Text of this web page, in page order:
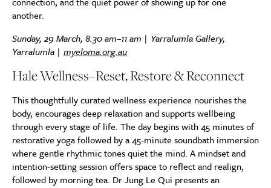
another.
Sunday, 29 March, 8.30 am–11 am | Yarralumla Gallery,
Yarralumla | myeloma.org.au
Hale Wellness–Reset, Restore & Reconnect
This thoughtfully curated wellness experience nourishes the
body, encourages deep relaxation and supports wellbeing
through every stage of life. The day begins with 45 minutes of
restorative yoga followed by a 45-minute soundbath immersion
where gentle rhythmic tones quiet the mind. A mindset and
intention-setting session offers space to reflect and realign,
followed by morning tea. Dr Jung Le Qui presents an